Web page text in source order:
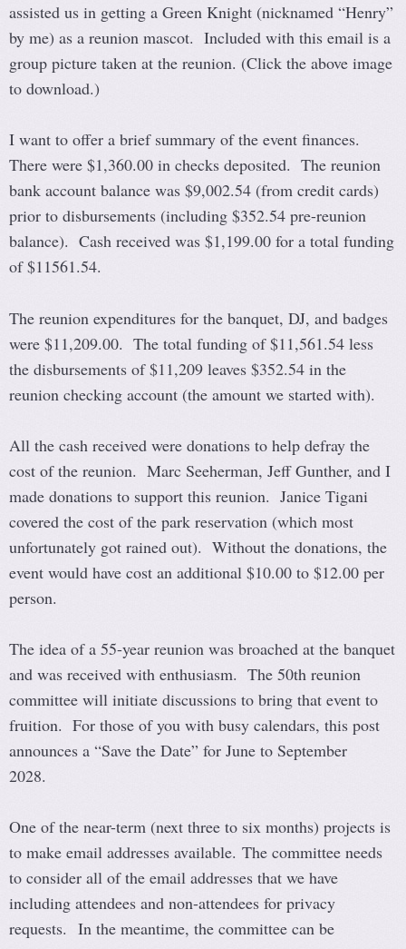
assisted us in getting a Green Knight (nicknamed “Henry”
by me) as a reunion mascot. Included with this email is a
group picture taken at the reunion. (Click the above image
to download.)
I want to offer a brief summary of the event finances.
There were $1,360.00 in checks deposited. The reunion
bank account balance was $9,002.54 (from credit cards)
prior to disbursements (including $352.54 pre-reunion
balance). Cash received was $1,199.00 for a total funding
of $11561.54.
The reunion expenditures for the banquet, DJ, and badges
were $11,209.00. The total funding of $11,561.54 less
the disbursements of $11,209 leaves $352.54 in the
reunion checking account (the amount we started with).
All the cash received were donations to help defray the
cost of the reunion. Marc Seeherman, Jeff Gunther, and I
made donations to support this reunion. Janice Tigani
covered the cost of the park reservation (which most
unfortunately got rained out). Without the donations, the
event would have cost an additional $10.00 to $12.00 per
person.
The idea of a 55-year reunion was broached at the banquet
and was received with enthusiasm. The 50th reunion
committee will initiate discussions to bring that event to
fruition. For those of you with busy calendars, this post
announces a “Save the Date” for June to September
2028.
One of the near-term (next three to six months) projects is
to make email addresses available. The committee needs
to consider all of the email addresses that we have
including attendees and non-attendees for privacy
requests. In the meantime, the committee can be